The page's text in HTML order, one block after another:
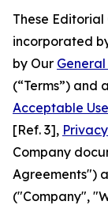
These
incorporated
by Our
(“Terms”) and
Acceptable
[Ref. 3],
Company
Agreements")
("Company",